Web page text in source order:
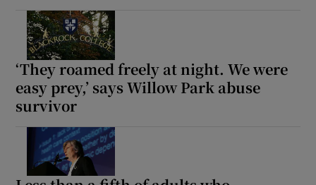
‘They roamed freely at night. We were
easy prey,’ says Willow Park abuse
survivor